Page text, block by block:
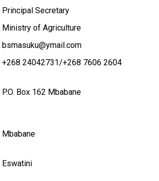
Principal Secretary
Ministry of Agriculture
bsmasuku@ymail.com
+268 24042731/+268 7606 2604
P.O. Box 162 Mbabane
Mbabane
Eswatini